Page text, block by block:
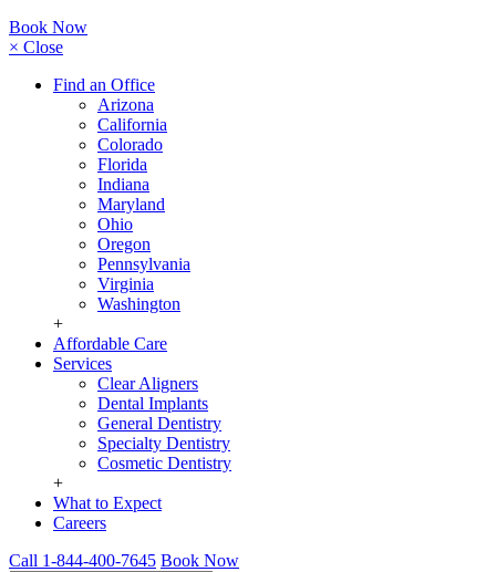
Book Now
× Close
Find an Office
Arizona
California
Colorado
Florida
Indiana
Maryland
Ohio
Oregon
Pennsylvania
Virginia
Washington
+
Affordable Care
Services
Clear Aligners
Dental Implants
General Dentistry
Specialty Dentistry
Cosmetic Dentistry
+
What to Expect
Careers
Call 1-844-400-7645 Book Now